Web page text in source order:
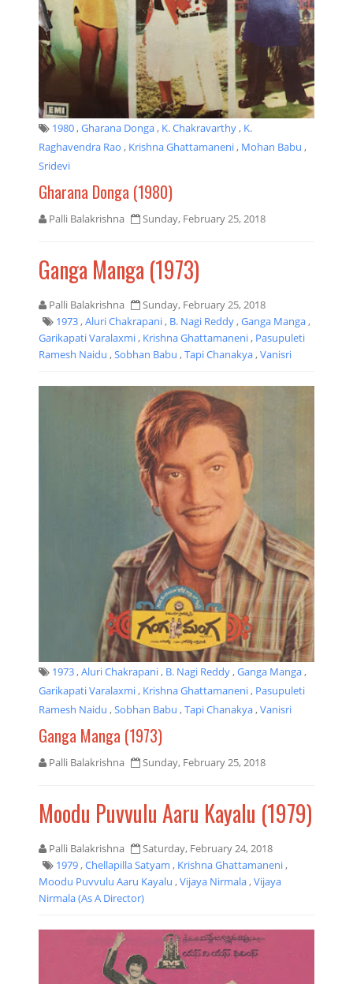
1980,Gharana Donga, K. Chakravarthy, K.
Raghavendra Rao , Krishna Ghattamaneni, Mohan Babu ,
Sridevi
Gharana Donga (1980)
Palli Balakrishna Sunday, February 25, 2018
Ganga Manga (1973)
Palli Balakrishna
Sunday, February 25, 2018
1973,Aluri Chakrapani, B. Nagi Reddy,Ganga Manga,
Garikapati Varalaxmi, Krishna Ghattamaneni, Pasupuleti
Ramesh Naidu ,Sobhan Babu ,Tapi Chanakya,Vanisri
1973,Aluri Chakrapani, B. Nagi Reddy,Ganga Manga,
Garikapati Varalaxmi, Krishna Ghattamaneni, Pasupuleti
Ramesh Naidu ,Sobhan Babu ,Tapi Chanakya,Vanisri
Ganga Manga (1973)
Palli Balakrishna Sunday, February 25, 2018
Moodu Puvvulu Aaru Kayalu (1979)
Palli Balakrishna
Saturday, February 24, 2018
1979,Chellapilla Satyam , Krishna Ghattamaneni,
Moodu Puvvulu Aaru Kayalu ,Vijaya Nirmala,Vijaya
Nirmala (as A Director)